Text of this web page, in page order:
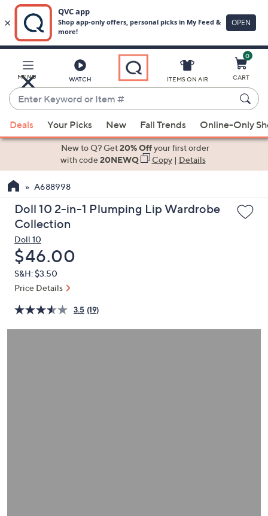
Main
Content
MENU WATCH
Enter
Keyword
or
Item
suggestions
the
up
and
arrow
keys
or
swipe
left
right
ITEMS ON AIR
0
CART
Deals Your Picks New Fall Trends Online-Only
New to Q? Get20% Offyour first order
with code20NEWQ Copy| Details
A688998
Doll 10 2-in-1 Plumping Lip Wardrobe
Collection
Doll 10
Deleted
$46.00
S&H: $3.50
Price Details
3.5 (19)